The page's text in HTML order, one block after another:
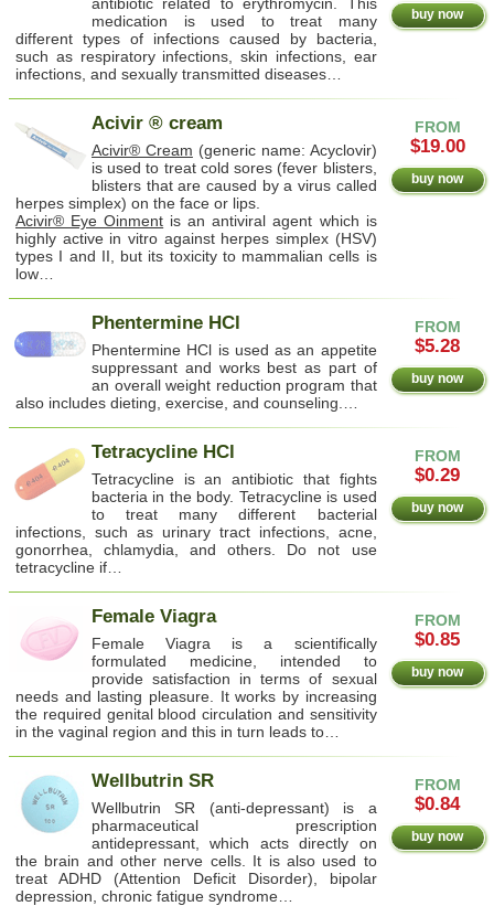
buy now
medication is used to treat many
different types of infections caused by bacteria,
such as respiratory infections, skin infections, ear
infections, and sexually transmitted diseases…
FROM
$19.00
buy now
Acivir ® cream
Acivir® Cream (generic name: Acyclovir)
is used to treat cold sores (fever blisters,
blisters that are caused by a virus called
herpes simplex) on the face or lips.
Acivir® Eye Oinment is an antiviral agent which is
highly active in vitro against herpes simplex (HSV)
types I and II, but its toxicity to mammalian cells is
low…
FROM
$5.28
buy now
Phentermine HCl
Phentermine HCl is used as an appetite
suppressant and works best as part of
an overall weight reduction program that
also includes dieting, exercise, and counseling.…
FROM
$0.29
buy now
Tetracycline HCl
Tetracycline is an antibiotic that fights
bacteria in the body. Tetracycline is used
to treat many different bacterial
infections, such as urinary tract infections, acne,
gonorrhea, chlamydia, and others. Do not use
tetracycline if…
FROM
$0.85
buy now
Female Viagra
Female Viagra is a scientifically
formulated medicine, intended to
provide satisfaction in terms of sexual
needs and lasting pleasure. It works by increasing
the required genital blood circulation and sensitivity
in the vaginal region and this in turn leads to…
FROM
$0.84
buy now
Wellbutrin SR
Wellbutrin SR (anti-depressant) is a
pharmaceutical prescription
antidepressant, which acts directly on
the brain and other nerve cells. It is also used to
treat ADHD (Attention Deficit Disorder), bipolar
depression, chronic fatigue syndrome…